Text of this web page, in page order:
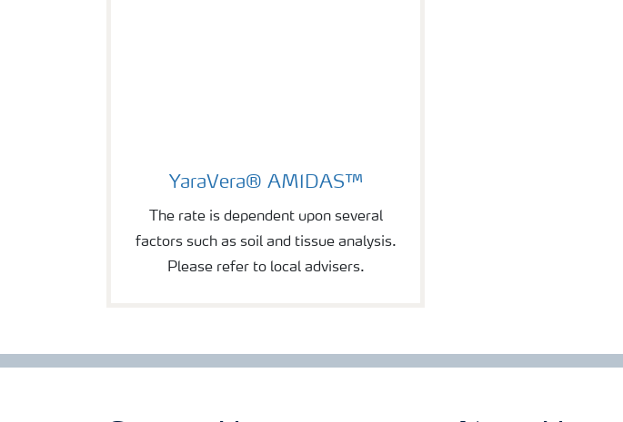
YaraVera® AMIDAS™
The rate is dependent upon several
factors such as soil and tissue analysis.
Please refer to local advisers.